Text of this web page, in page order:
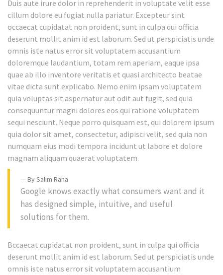
Duis aute irure dolor in reprehenderit in voluptate velit esse
cillum dolore eu fugiat nulla pariatur. Excepteur sint
occaecat cupidatat non proident, sunt in culpa qui officia
deserunt mollit anim id est laborum. Sed ut perspiciatis unde
omnis iste natus error sit voluptatem accusantium
doloremque laudantium, totam rem aperiam, eaque ipsa
quae ab illo inventore veritatis et quasi architecto beatae
vitae dicta sunt explicabo. Nemo enim ipsam voluptatem
quia voluptas sit aspernatur aut odit aut fugit, sed quia
consequuntur magni dolores eos qui ratione voluptatem
sequi nesciunt. Neque porro quisquam est, qui dolorem ipsum
quia dolor sit amet, consectetur, adipisci velit, sed quia non
numquam eius modi tempora incidunt ut labore et dolore
magnam aliquam quaerat voluptatem.
By Salim Rana
Google knows exactly what consumers want and it
has designed simple, intuitive, and useful
solutions for them.
Bccaecat cupidatat non proident, sunt in culpa qui officia
deserunt mollit anim id est laborum. Sed ut perspiciatis unde
omnis iste natus error sit voluptatem accusantium